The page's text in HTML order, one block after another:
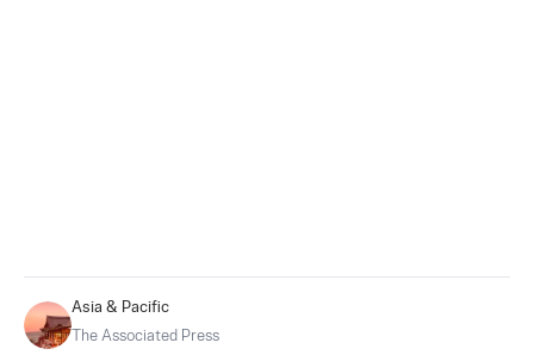
Asia & Pacific
The Associated Press